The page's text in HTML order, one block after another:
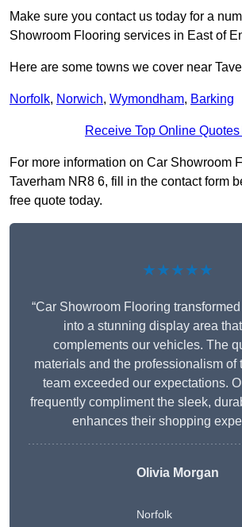
Make sure you contact us today for a
Showroom Flooring services in East of
Here are some towns we cover near
Norfolk, Norwich, Wymondham, Barking
Receive Top Online
For more information on Car Showroom
Taverham NR8 6, fill in the contact form
free quote today.
★★★★★
“Car Showroom Flooring
into a stunning display area
complements our vehicles. The
materials and the professionalism of
team exceeded our expectations.
frequently compliment the sleek,
enhances their shopping
Olivia Morgan
Norfolk